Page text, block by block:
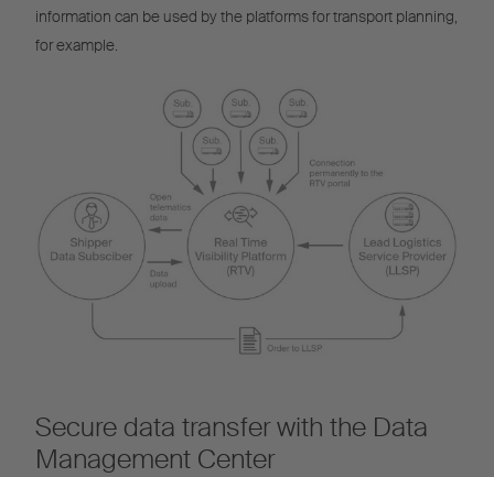
information can be used by the platforms for transport planning,
for example.
Secure data transfer with the Data
Management Center